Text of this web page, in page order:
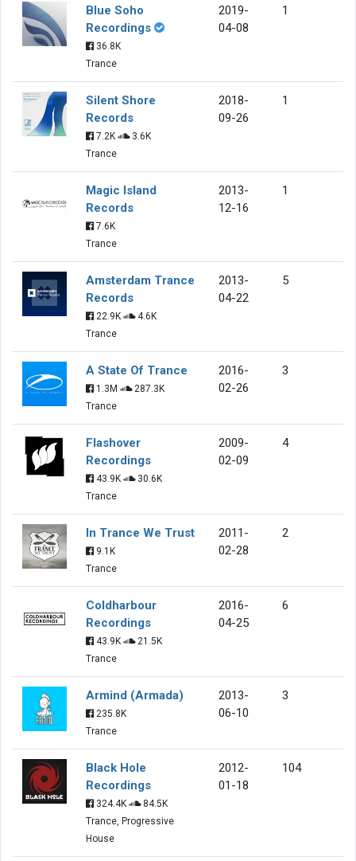
Blue Soho
Recordings
36.8K
Trance
2019-
04-08
1
Silent Shore
Records
7.2K
3.6K
Trance
2018-
09-26
1
Magic Island
Records
7.6K
Trance
2013-
12-16
1
Amsterdam Trance
Records
22.9K
4.6K
Trance
2013-
04-22
5
A State Of Trance
1.3M
287.3K
Trance
2016-
02-26
3
Flashover
Recordings
43.9K
30.6K
Trance
2009-
02-09
4
In Trance We Trust
9.1K
Trance
2011-
02-28
2
Coldharbour
Recordings
43.9K
21.5K
Trance
2016-
04-25
6
Armind (Armada)
235.8K
Trance
2013-
06-10
3
Black Hole
Recordings
324.4K
84.5K
Trance, Progressive
House
2012-
01-18
104